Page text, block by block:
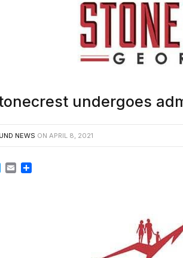
undergoes
NEWS ON APRIL 8, 2021
TwitterEmail